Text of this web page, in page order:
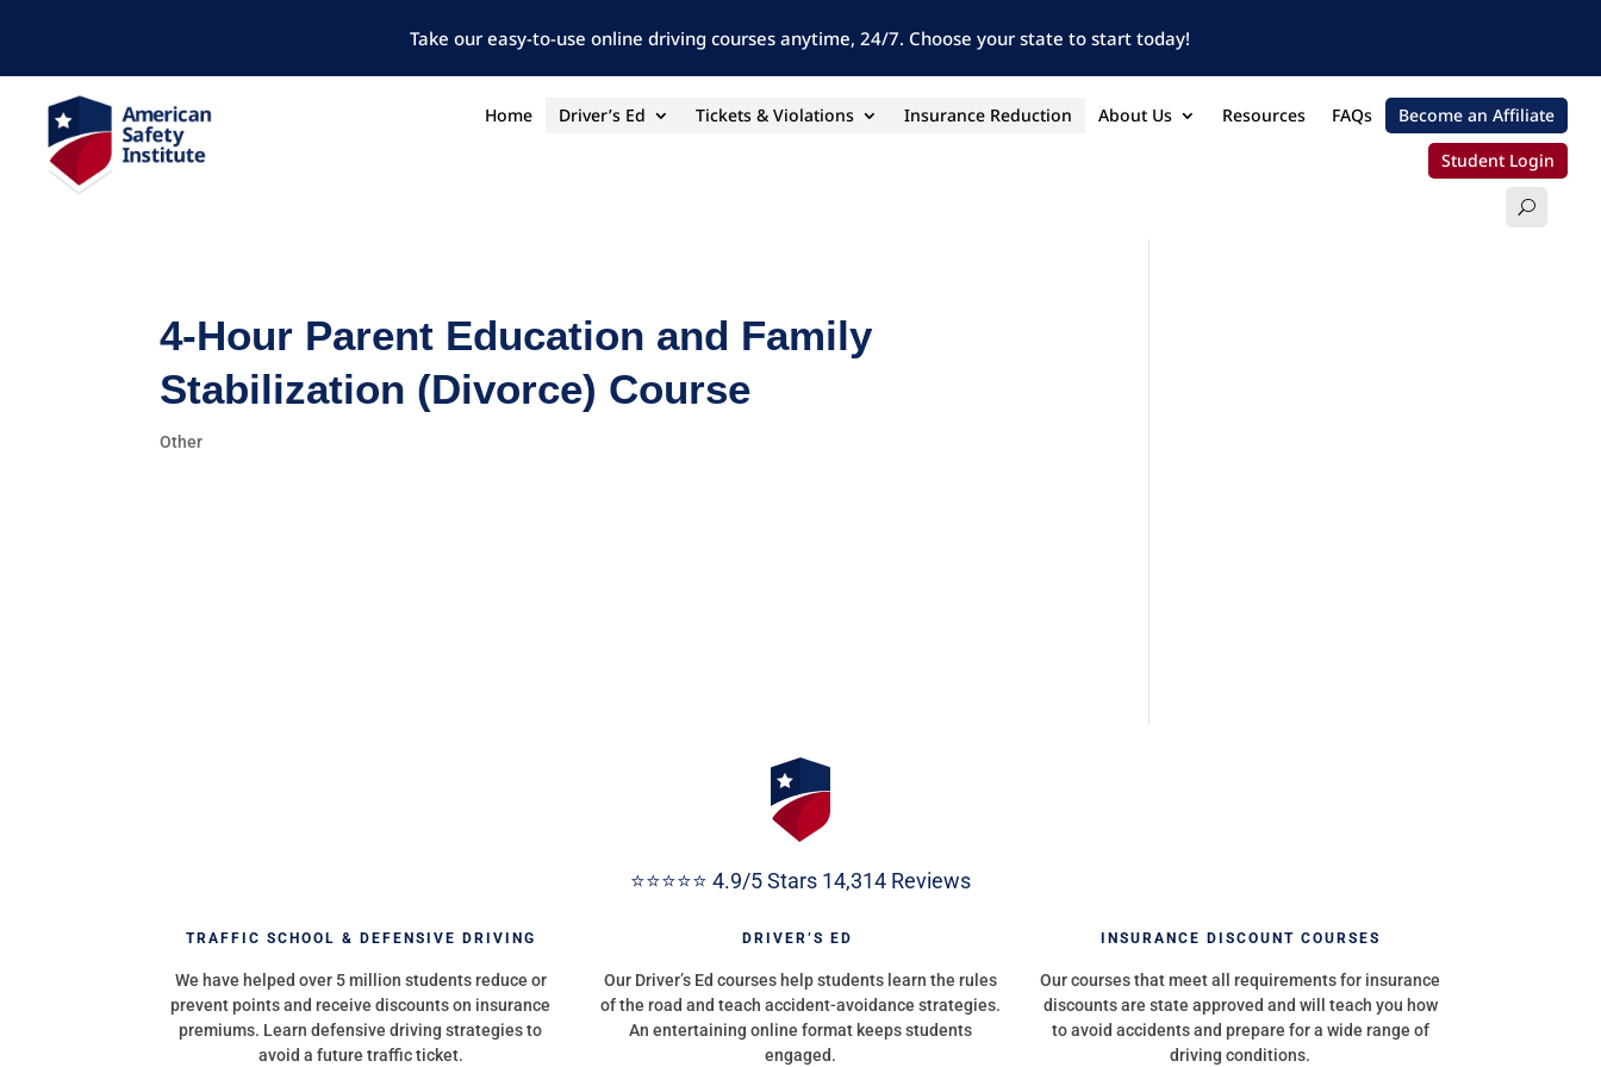
Take our easy-to-use online driving courses anytime, 24/7. Choose your state to start today!
Home Driver’s Ed Tickets & Violations Insurance Reduction About Us Resources FAQs
Become an Affiliate
Student Login
4-Hour Parent Education and Family
Stabilization (Divorce) Course
Other
⭐⭐⭐⭐⭐ 4.9/5 Stars 14,314 Reviews
TRAFFIC SCHOOL & DEFENSIVE DRIVING
We have helped over 5 million students reduce or
prevent points and receive discounts on insurance
premiums. Learn defensive driving strategies to
avoid a future traffic ticket.
DRIVER’S ED
Our Driver’s Ed courses help students learn the rules
of the road and teach accident-avoidance strategies.
An entertaining online format keeps students
engaged.
INSURANCE DISCOUNT COURSES
Our courses that meet all requirements for insurance
discounts are state approved and will teach you how
to avoid accidents and prepare for a wide range of
driving conditions.